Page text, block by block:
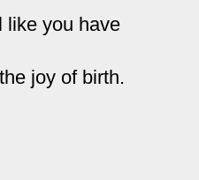
like you have
joy of birth.